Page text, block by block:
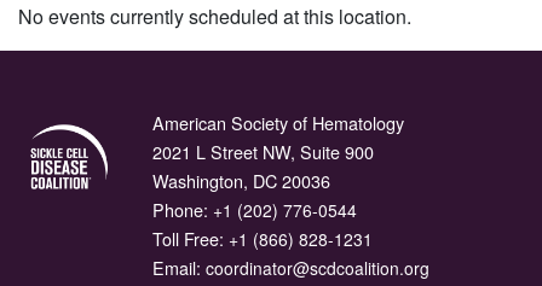
No events currently scheduled at this location.
American Society of Hematology
2021 L Street NW, Suite 900
Washington, DC 20036
Phone: +1 (202) 776-0544
Toll Free: +1 (866) 828-1231
Email: coordinator@scdcoalition.org